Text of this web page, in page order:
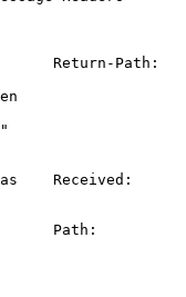
Return-Path:
Received:
Path: